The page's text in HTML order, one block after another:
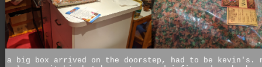
a big box arrived on the doorstep, had to be kevin's.